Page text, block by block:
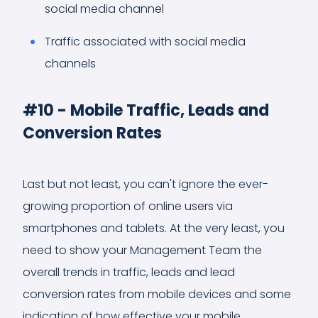
social media channel
Traffic associated with social media
channels
#10 - Mobile Traffic, Leads and
Conversion Rates
Last but not least, you can't ignore the ever-
growing proportion of online users via
smartphones and tablets. At the very least, you
need to show your Management Team the
overall trends in traffic, leads and lead
conversion rates from mobile devices and some